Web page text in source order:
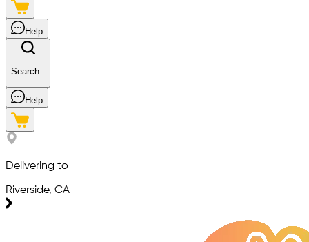
Help
Search..
Help
Delivering to
Riverside, CA